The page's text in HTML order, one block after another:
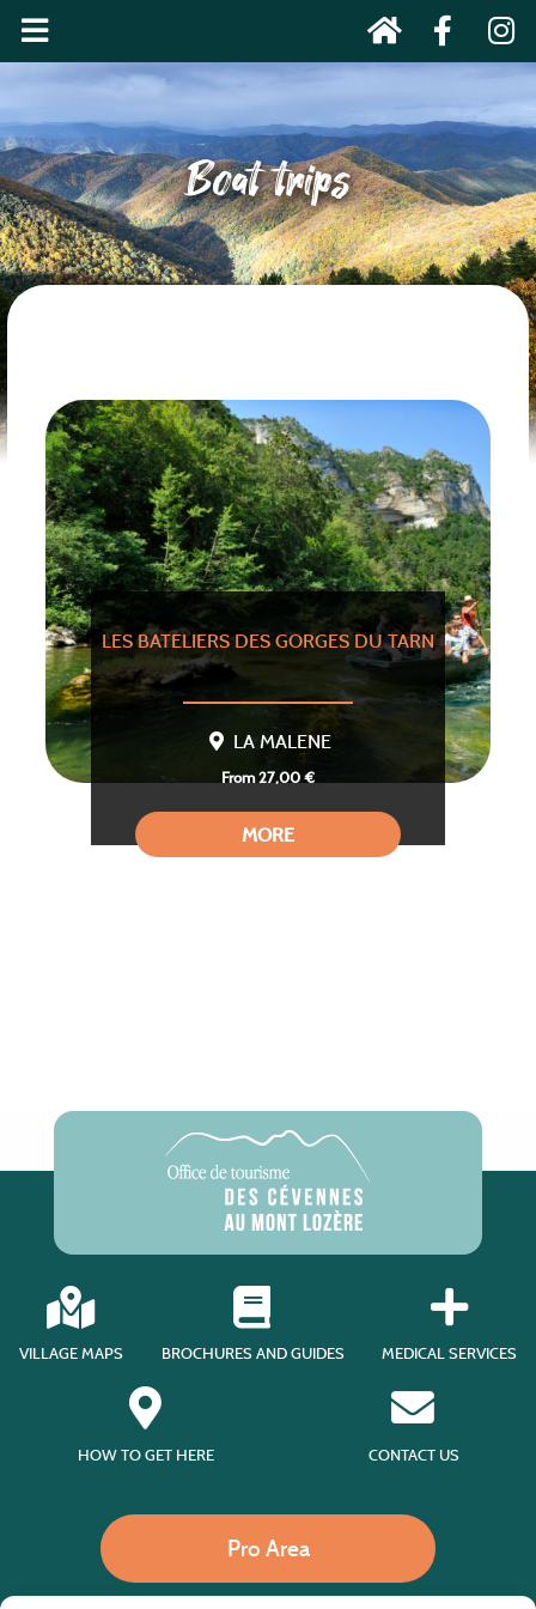
Boat trips
LES BATELIERS DES GORGES DU TARN
LA MALENE
From 27,00 €
MORE
VILLAGE MAPS BROCHURES AND GUIDES MEDICAL SERVICES
HOW TO GET HERE CONTACT US
Pro Area